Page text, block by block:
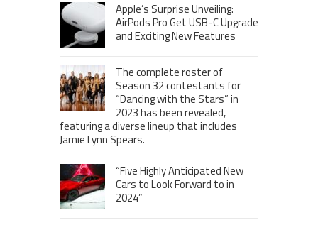
Apple’s Surprise Unveiling:
AirPods Pro Get USB-C Upgrade
and Exciting New Features
The complete roster of
Season 32 contestants for
“Dancing with the Stars” in
2023 has been revealed,
featuring a diverse lineup that includes
Jamie Lynn Spears.
“Five Highly Anticipated New
Cars to Look Forward to in
2024”